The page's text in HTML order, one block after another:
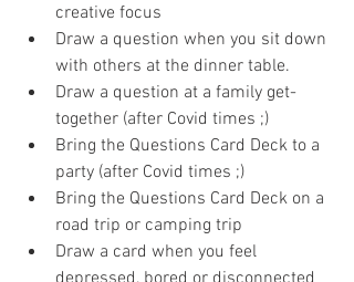
creative focus
Draw a question when you sit down
with others at the dinner table.
Draw a question at a family get-
together (after Covid times ;)
Bring the Questions Card Deck to a
party (after Covid times ;)
Bring the Questions Card Deck on a
road trip or camping trip
Draw a card when you feel